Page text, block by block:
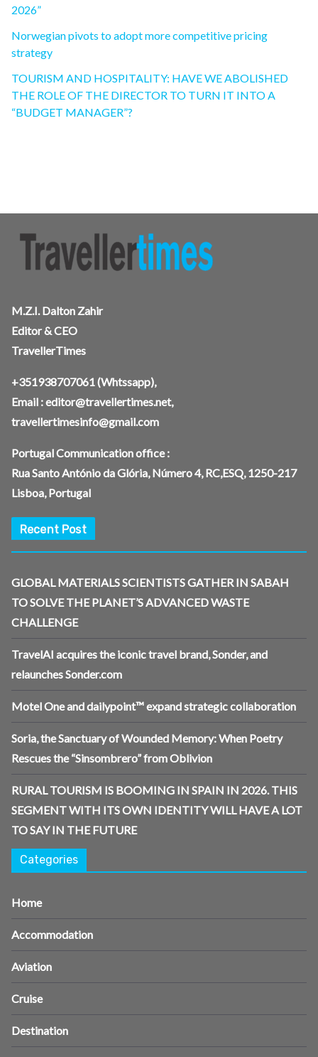
2026”
Norwegian pivots to adopt more competitive pricing
strategy
TOURISM AND HOSPITALITY: HAVE WE ABOLISHED
THE ROLE OF THE DIRECTOR TO TURN IT INTO A
“BUDGET MANAGER”?
M.Z.I. Dalton Zahir
Editor & CEO
TravellerTimes
+351938707061(Whtssapp),
Email :editor@travellertimes.net,
travellertimesinfo@gmail.com
Portugal Communication office :
Rua Santo António da Glória, Número 4, RC,ESQ, 1250-217
Lisboa, Portugal
Recent Post
GLOBAL MATERIALS SCIENTISTS GATHER IN SABAH
TO SOLVE THE PLANET’S ADVANCED WASTE
CHALLENGE
TravelAI acquires the iconic travel brand, Sonder, and
relaunches Sonder.com
Motel One and dailypoint™ expand strategic collaboration
Soria, the Sanctuary of Wounded Memory: When Poetry
Rescues the “Sinsombrero” from Oblivion
RURAL TOURISM IS BOOMING IN SPAIN IN 2026. THIS
SEGMENT WITH ITS OWN IDENTITY WILL HAVE A LOT
TO SAY IN THE FUTURE
Categories
Home
Accommodation
Aviation
Cruise
Destination